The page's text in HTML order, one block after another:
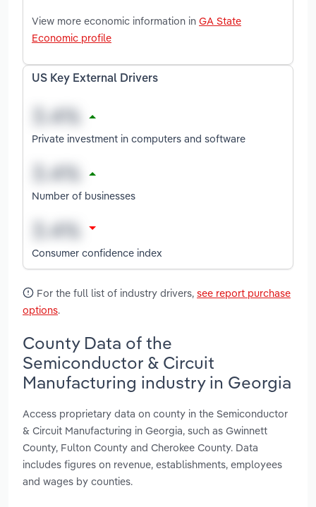
View more economic information in GA State
Economic profile
US Key External Drivers
Private investment in computers and software
Number of businesses
Consumer confidence index
For the full list of industry drivers, see report purchase
options.
County Data of the
Semiconductor & Circuit
Manufacturing industry in Georgia
Access proprietary data on county in the Semiconductor
& Circuit Manufacturing in Georgia, such as Gwinnett
County, Fulton County and Cherokee County. Data
includes figures on revenue, establishments, employees
and wages by counties.